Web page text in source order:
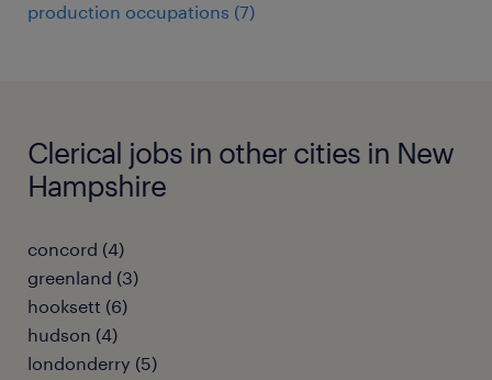
production occupations (7)
Clerical jobs in other cities in New
Hampshire
concord (4)
greenland (3)
hooksett (6)
hudson (4)
londonderry (5)